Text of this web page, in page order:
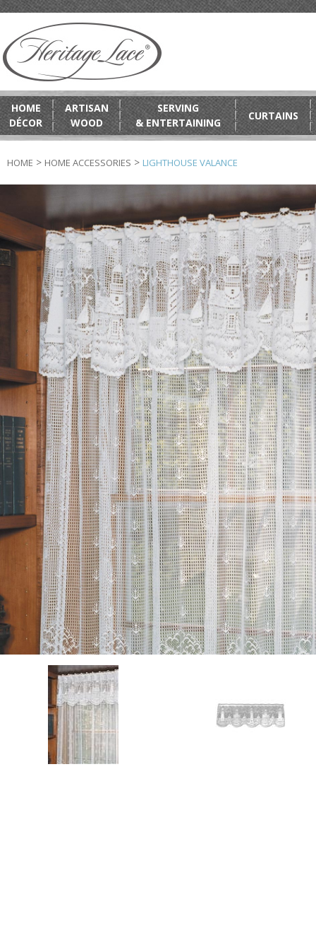
HOME
DÉCOR
ARTISAN
WOOD
SERVING
& ENTERTAINING
CURTAINS
HOME > HOME ACCESSORIES > LIGHTHOUSE VALANCE